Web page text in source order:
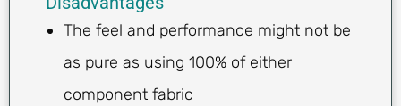
The feel and performance might not be
as pure as using 100% of either
component fabric